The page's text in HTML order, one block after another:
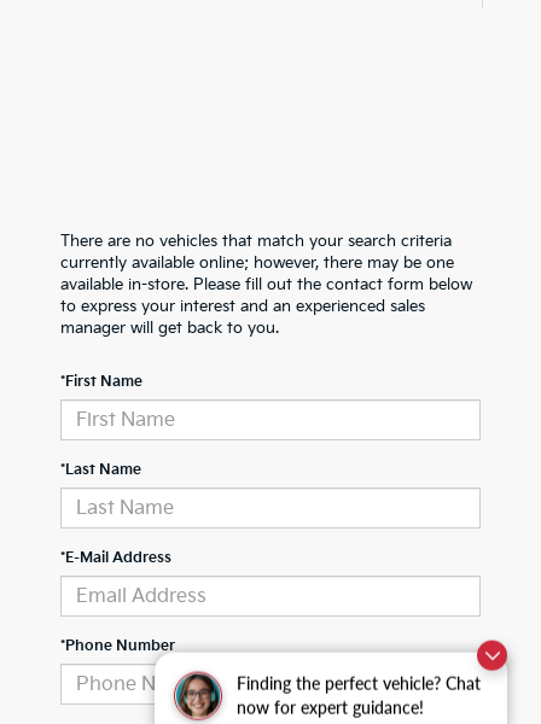
Finding the perfect vehicle? Chat
now for expert guidance!
There are no vehicles that match your search criteria
currently available online; however, there may be one
available in-store. Please fill out the contact form below
to express your interest and an experienced sales
manager will get back to you.
*First Name
*Last Name
*E-Mail Address
*Phone Number